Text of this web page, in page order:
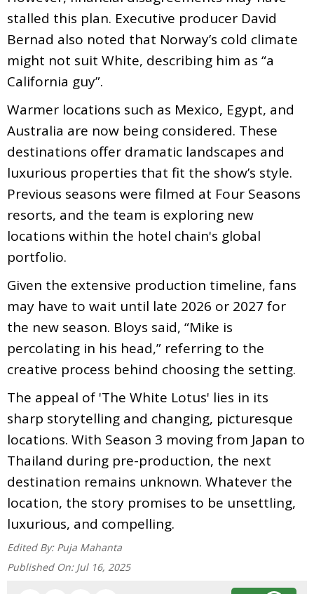
stalled this plan. Executive producer David
Bernad also noted that Norway’s cold climate
might not suit White, describing him as “a
California guy”.
Warmer locations such as Mexico, Egypt, and
Australia are now being considered. These
destinations offer dramatic landscapes and
luxurious properties that fit the show’s style.
Previous seasons were filmed at Four Seasons
resorts, and the team is exploring new
locations within the hotel chain's global
portfolio.
Given the extensive production timeline, fans
may have to wait until late 2026 or 2027 for
the new season. Bloys said, “Mike is
percolating in his head,” referring to the
creative process behind choosing the setting.
The appeal of 'The White Lotus' lies in its
sharp storytelling and changing, picturesque
locations. With Season 3 moving from Japan to
Thailand during pre-production, the next
destination remains unknown. Whatever the
location, the story promises to be unsettling,
luxurious, and compelling.
Edited By: Puja Mahanta
Published On: Jul 16, 2025